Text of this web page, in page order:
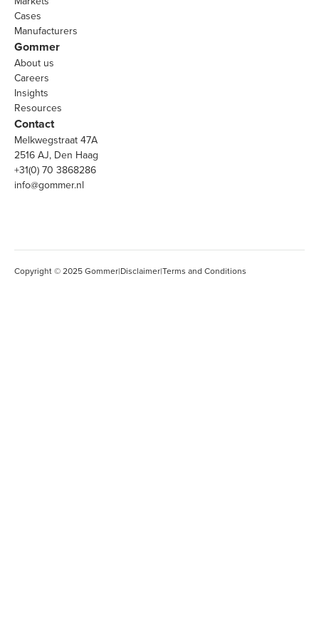
Cases
Manufacturers
Gommer
About us
Careers
Insights
Resources
Contact
Melkwegstraat 47A
2516 AJ, Den Haag
+31(0) 70 3868286
info@gommer.nl
Copyright © 2025 Gommer|Disclaimer|Terms and Conditions